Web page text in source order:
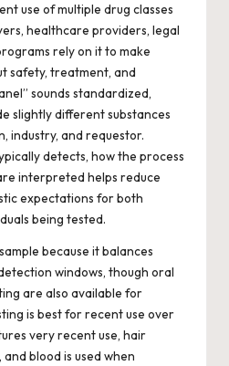
use of multiple drug classes
healthcare providers, legal
rely on it to make
safety, treatment, and
sounds standardized,
slightly different substances
industry, and requestor.
detects, how the process
interpreted helps reduce
expectations for both
being tested.
because it balances
windows, though oral
are also available for
is best for recent use over
very recent use, hair
blood is used when